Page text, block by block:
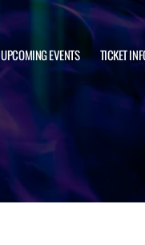
UPCOMING EVENTS TICKET